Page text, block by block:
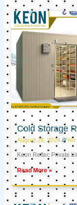
Cold Storage
August 28, 2024 No
Keon Reftec Private
Read More »